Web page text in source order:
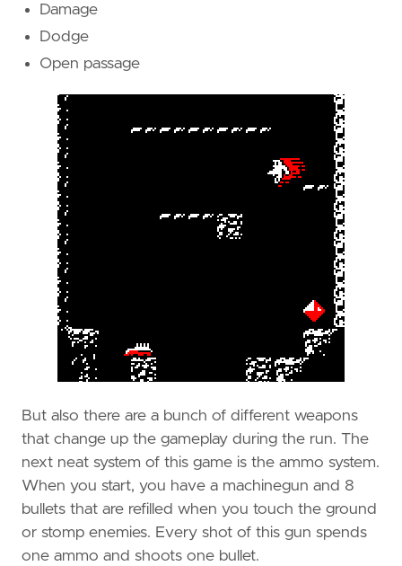
Damage
Dodge
Open passage
But also there are a bunch of different weapons
that change up the gameplay during the run. The
next neat system of this game is the ammo system.
When you start, you have a machinegun and 8
bullets that are refilled when you touch the ground
or stomp enemies. Every shot of this gun spends
one ammo and shoots one bullet.